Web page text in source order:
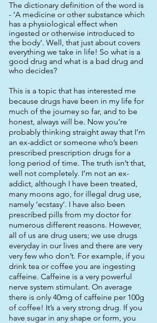
The dictionary definition of the word is
- ‘A medicine or other substance which
has a physiological effect when
ingested or otherwise introduced to
the body’. Well, that just about covers
everything we take in life! So what is a
good drug and what is a bad drug and
who decides?
This is a topic that has interested me
because drugs have been in my life for
much of the journey so far, and to be
honest, always will be. Now you’re
probably thinking straight away that I’m
an ex-addict or someone who’s been
prescribed prescription drugs for a
long period of time. The truth isn’t that,
well not completely. I’m not an ex-
addict, although I have been treated,
many moons ago, for illegal drug use,
namely ‘ecstasy’. I have also been
prescribed pills from my doctor for
numerous different reasons. However,
all of us are drug users; we use drugs
everyday in our lives and there are very
very few who don’t. For example, if you
drink tea or coffee you are ingesting
caffeine. Caffeine is a very powerful
nerve system stimulant. On average
there is only 40mg of caffeine per 100g
of coffee! It’s a very strong drug. If you
have sugar in any shape or form, you